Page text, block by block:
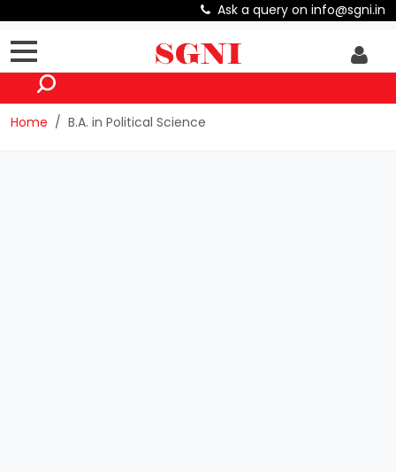
Ask a query on info@sgni.in
Home B.A. in Political Science